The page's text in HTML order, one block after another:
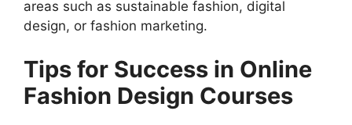
areas such as sustainable fashion, digital
design, or fashion marketing.
Tips for Success in Online
Fashion Design Courses